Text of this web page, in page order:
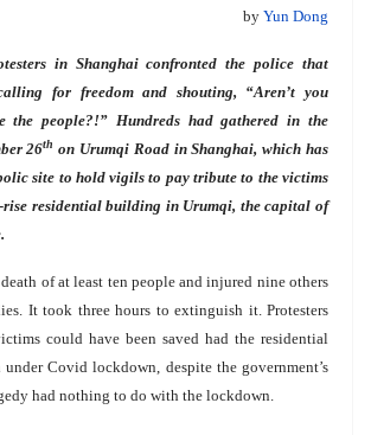
by Yun Dong
in Shanghai confronted the police that
for freedom and shouting, “Aren’t you
the people?!” Hundreds had gathered in the
26th on Urumqi Road in Shanghai, which has
site to hold vigils to pay tribute to the victims
residential building in Urumqi, the capital of
of at least ten people and injured nine others
It took three hours to extinguish it. Protesters
could have been saved had the residential
Covid lockdown, despite the government’s
had nothing to do with the lockdown.